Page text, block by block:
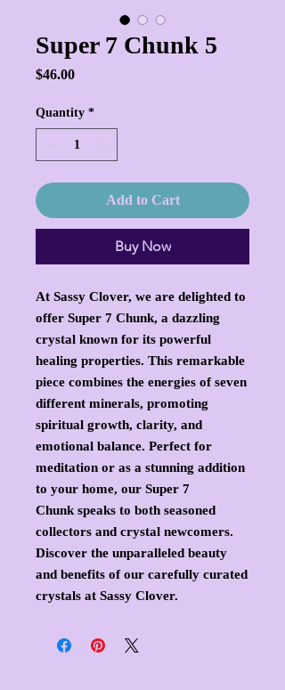
Super 7 Chunk 5
$46.00Price
Quantity *
Add to Cart
Buy Now
At Sassy Clover, we are delighted to
offer Super 7 Chunk, a dazzling
crystal known for its powerful
healing properties. This remarkable
piece combines the energies of seven
different minerals, promoting
spiritual growth, clarity, and
emotional balance. Perfect for
meditation or as a stunning addition
to your home, our Super 7
Chunk speaks to both seasoned
collectors and crystal newcomers.
Discover the unparalleled beauty
and benefits of our carefully curated
crystals at Sassy Clover.